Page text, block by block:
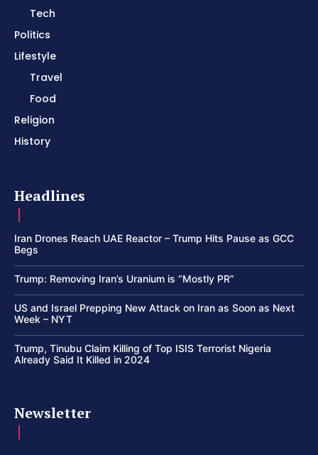
Tech
Politics
Lifestyle
Travel
Food
Religion
History
Headlines
Iran Drones Reach UAE Reactor – Trump Hits Pause as GCC
Begs
Trump: Removing Iran’s Uranium is “Mostly PR”
US and Israel Prepping New Attack on Iran as Soon as Next
Week – NYT
Trump, Tinubu Claim Killing of Top ISIS Terrorist Nigeria
Already Said It Killed in 2024
Newsletter